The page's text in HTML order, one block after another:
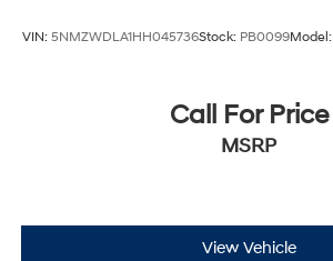
VIN: 5NMZWDLA1HH045736Stock: PB0099Model:
Call For Price
MSRP
View Vehicle